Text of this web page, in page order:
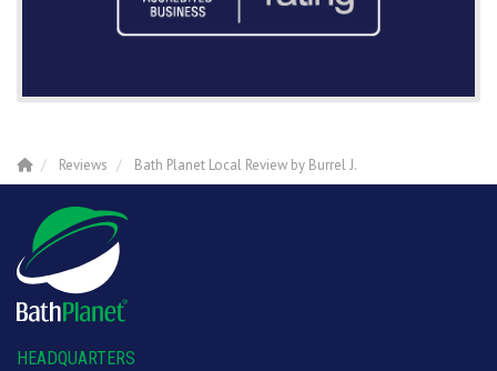
Reviews Bath Planet Local Review by Burrel J.
HEADQUARTERS